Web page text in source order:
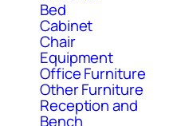
Bed
Cabinet
Chair
Equipment
Office Furniture
Other Furniture
Reception and
Bench